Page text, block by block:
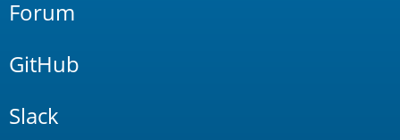
Forum
GitHub
Slack